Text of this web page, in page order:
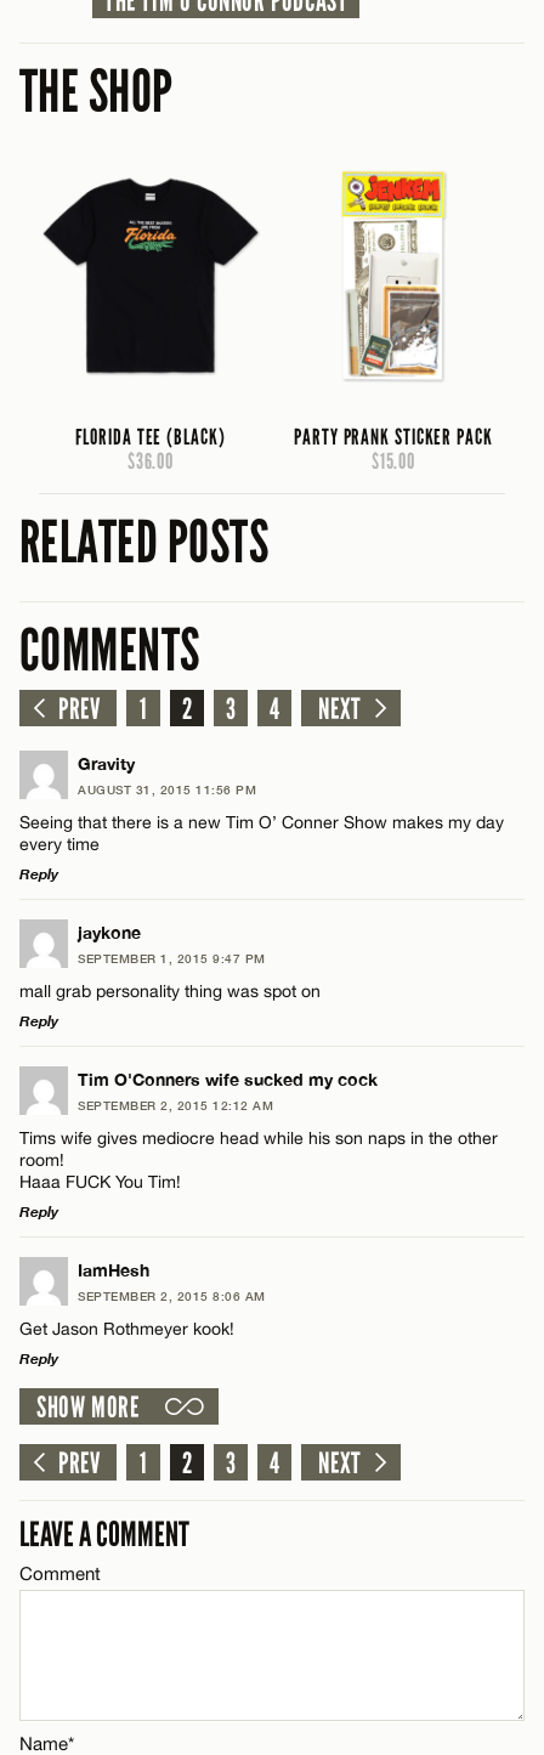
THE SHOP
FLORIDA TEE (BLACK)
$36.00
PARTY PRANK STICKER PACK
$15.00
RELATED POSTS
COMMENTS
PREV 1 2 3 4 NEXT
Gravity
AUGUST 31, 2015 11:56 PM
Seeing that there is a new Tim O’ Conner Show makes my day
every time
Reply
LEAVE A REPLY
Comment
Name*
Email*
jaykone
SEPTEMBER 1, 2015 9:47 PM
mall grab personality thing was spot on
Reply
LEAVE A REPLY
Comment
Name*
Email*
CANCEL
Tim O'Conners wife sucked my cock
SEPTEMBER 2, 2015 12:12 AM
Tims wife gives mediocre head while his son naps in the other
room!
Haaa FUCK You Tim!
Reply
LEAVE A REPLY
Comment
Name*
Email*
IamHesh
SEPTEMBER 2, 2015 8:06 AM
Get Jason Rothmeyer kook!
Reply
LEAVE A REPLY
Comment
SHOW MORE
PREV
1 2 3 4 NEXT
LEAVE A COMMENT
Comment
Name*